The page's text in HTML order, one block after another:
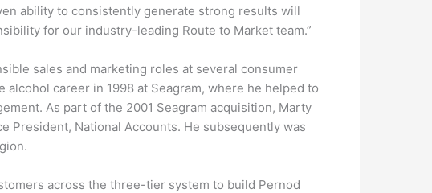
ability to consistently generate strong results will
for our industry-leading Route to Market team.”
sales and marketing roles at several consumer
career in 1998 at Seagram, where he helped to
As part of the 2001 Seagram acquisition, Marty
President, National Accounts. He subsequently was
across the three-tier system to build Pernod